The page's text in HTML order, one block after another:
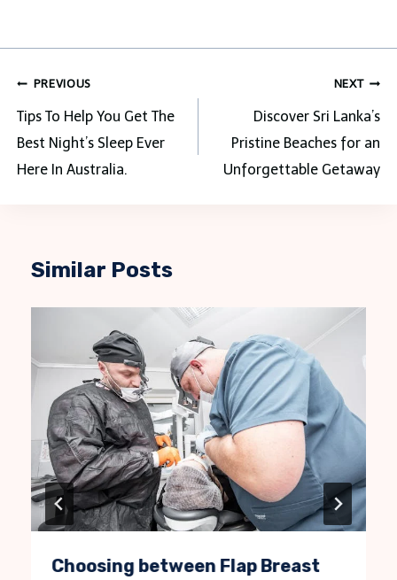
Post
navigation
PREVIOUS
Tips To Help You Get The
Best Night’s Sleep Ever
Here In Australia.
NEXT
Discover Sri Lanka’s
Pristine Beaches for an
Unforgettable Getaway
Similar Posts
Choosing between Flap Breast